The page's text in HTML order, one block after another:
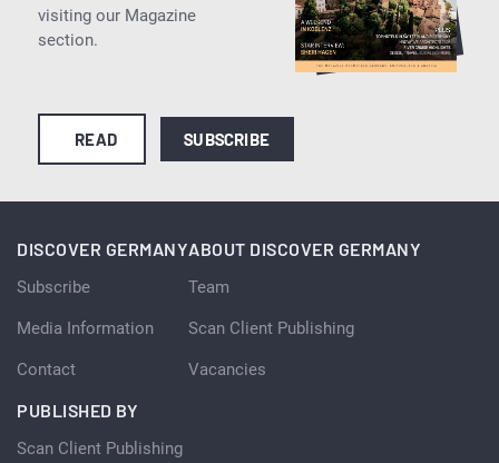
visiting our Magazine
section.
READ SUBSCRIBE
DISCOVER GERMANY
Subscribe
Media Information
Contact
ABOUT DISCOVER GERMANY
Team
Scan Client Publishing
Vacancies
PUBLISHED BY
Scan Client Publishing